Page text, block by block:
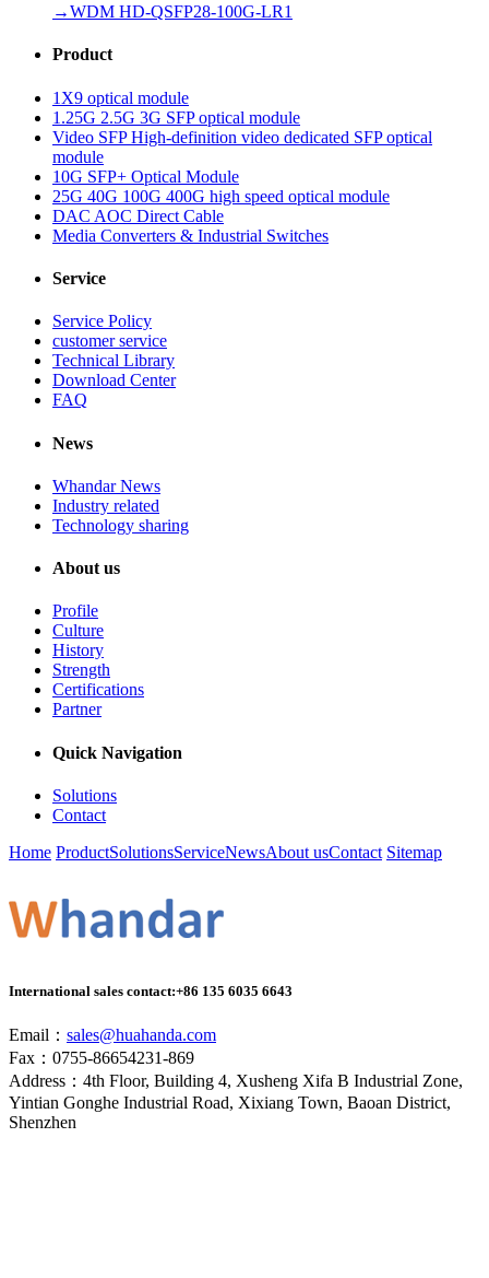
→WDM HD-QSFP28-100G-LR1
Product
1X9 optical module
1.25G 2.5G 3G SFP optical module
Video SFP High-definition video dedicated SFP optical
module
10G SFP+ Optical Module
25G 40G 100G 400G high speed optical module
DAC AOC Direct Cable
Media Converters & Industrial Switches
Service
Service Policy
customer service
Technical Library
Download Center
FAQ
News
Whandar News
Industry related
Technology sharing
About us
Profile
Culture
History
Strength
Certifications
Partner
Quick Navigation
Solutions
Contact
Home ProductSolutionsServiceNewsAbout usContact Sitemap
International sales contact:+86 135 6035 6643
Email： sales@huahanda.com
Fax：0755-86654231-869
Address：4th Floor, Building 4, Xusheng Xifa B Industrial Zone,
Yintian Gonghe Industrial Road, Xixiang Town, Baoan District,
Shenzhen